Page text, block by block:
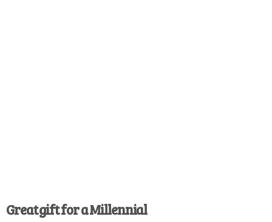
Great gift for a Millennial